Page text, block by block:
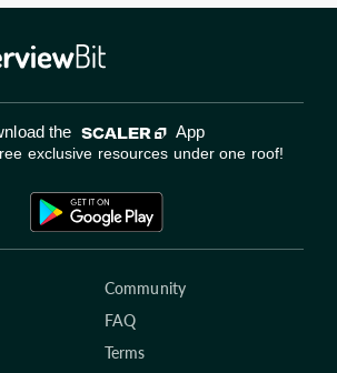
the App
exclusive resources under one roof!
Community
FAQ
Terms